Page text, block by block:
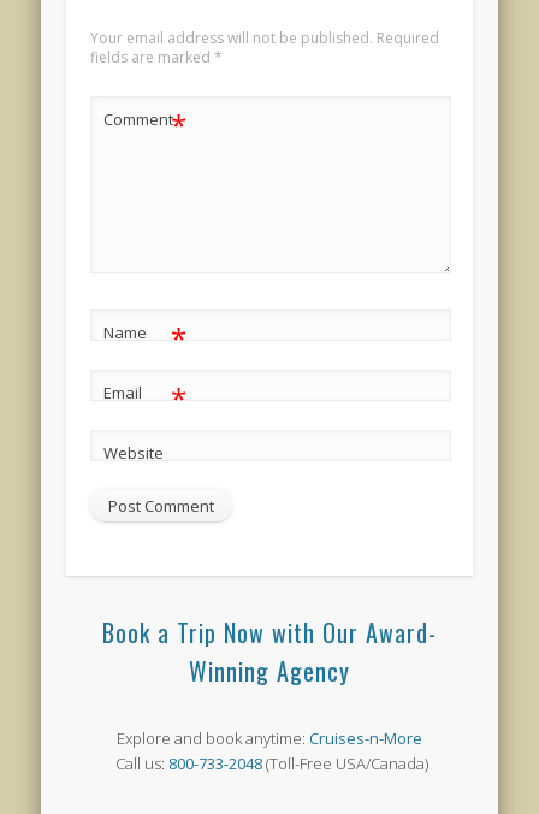
Your email address will not be published. Required
fields are marked *
Comment*
Name *
Email *
Website
Book a Trip Now with Our Award-
Winning Agency
Explore and book anytime: Cruises-n-More
Call us: 800-733-2048(Toll-Free USA/Canada)